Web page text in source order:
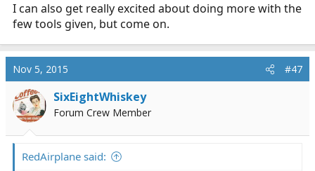
I can also get really excited about doing more with the
few tools given, but come on.
Nov 5, 2015 #47
SixEightWhiskey
Forum Crew Member
RedAirplane said: